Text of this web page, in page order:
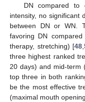
DN compared to
intensity, no significant
between DN or WN.
favoring DN
therapy, stretching) [48,
three highest ranked
20 days) and mid-term
top three in both
be the most effective
(maximal mouth